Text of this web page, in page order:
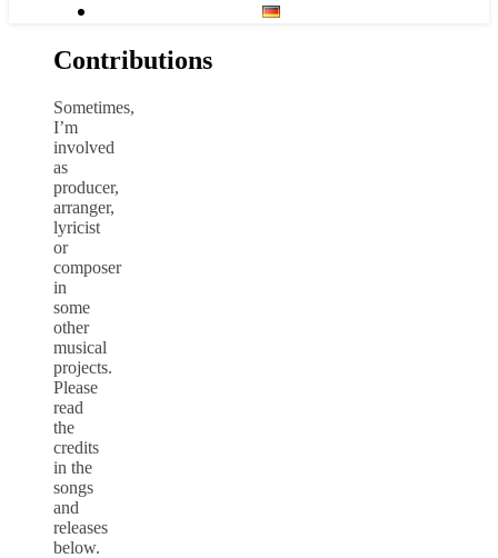
Contributions
Sometimes,
I’m
involved
as
producer,
arranger,
lyricist
or
composer
in
some
other
musical
projects.
Please
read
the
credits
in the
songs
and
releases
below.